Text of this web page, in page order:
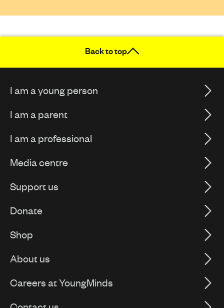
Back to top
I am a young person
I am a parent
I am a professional
Media centre
Support us
Donate
Shop
About us
Careers at YoungMinds